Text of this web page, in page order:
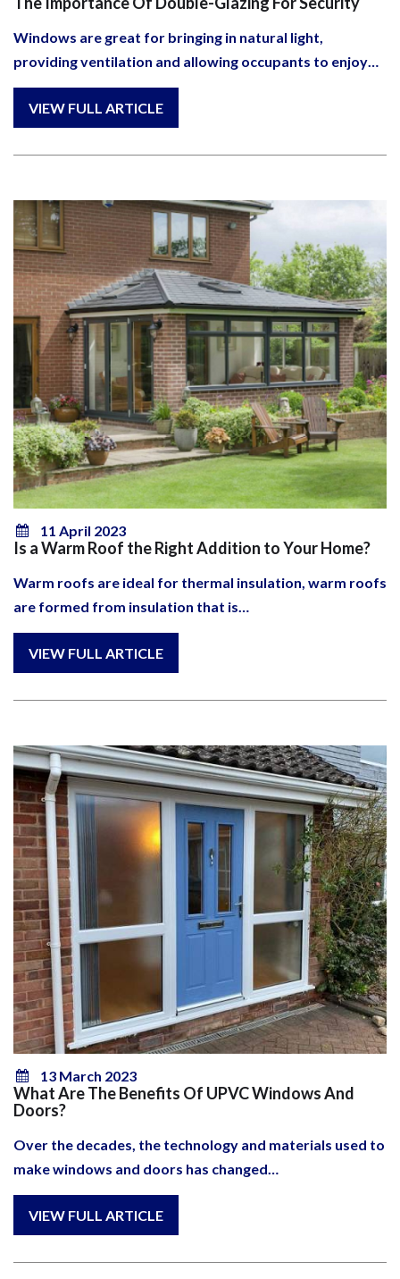
Windows are great for bringing in natural light,
providing ventilation and allowing occupants to enjoy…
11 April 2023
Is a Warm Roof the Right Addition to Your Home?
Warm roofs are ideal for thermal insulation, warm roofs
are formed from insulation that is…
13 March 2023
What Are The Benefits Of UPVC Windows And
Doors?
Over the decades, the technology and materials used to
make windows and doors has changed…